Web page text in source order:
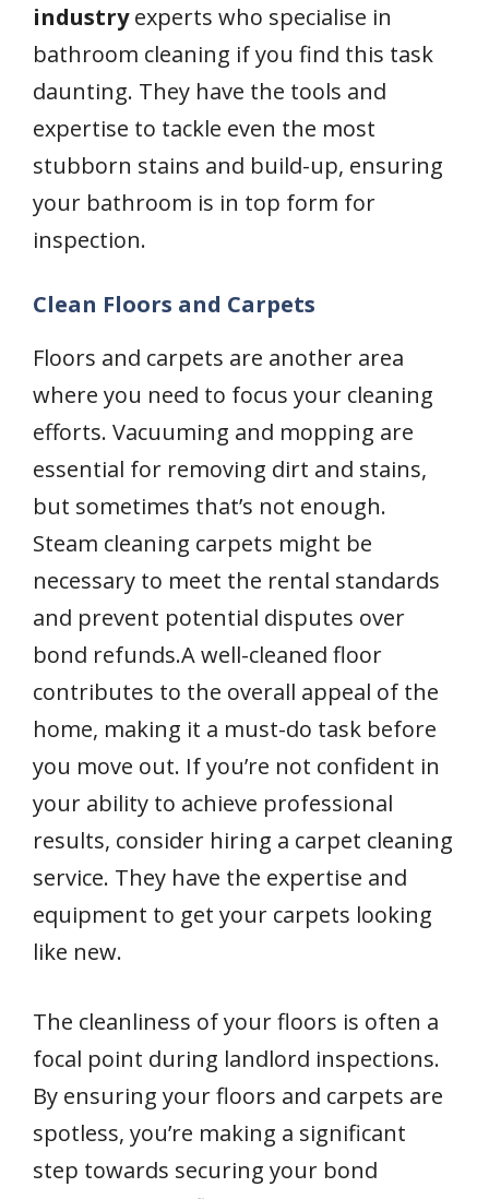
industryexperts who specialise in
bathroom cleaning if you find this task
daunting. They have the tools and
expertise to tackle even the most
stubborn stains and build-up, ensuring
your bathroom is in top form for
inspection.
Clean Floors and Carpets
Floors and carpets are another area
where you need to focus your cleaning
efforts. Vacuuming and mopping are
essential for removing dirt and stains,
but sometimes that’s not enough.
Steam cleaning carpets might be
necessary to meet the rental standards
and prevent potential disputes over
bond refunds.A well-cleaned floor
contributes to the overall appeal of the
home, making it a must-do task before
you move out. If you’re not confident in
your ability to achieve professional
results, consider hiring a carpet cleaning
service. They have the expertise and
equipment to get your carpets looking
like new.
The cleanliness of your floors is often a
focal point during landlord inspections.
By ensuring your floors and carpets are
spotless, you’re making a significant
step towards securing your bond